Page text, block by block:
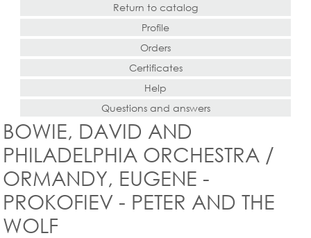
Return to catalog
Profile
Orders
Certificates
Help
Questions and answers
BOWIE, DAVID AND
PHILADELPHIA ORCHESTRA /
ORMANDY, EUGENE -
PROKOFIEV - PETER AND THE
WOLF